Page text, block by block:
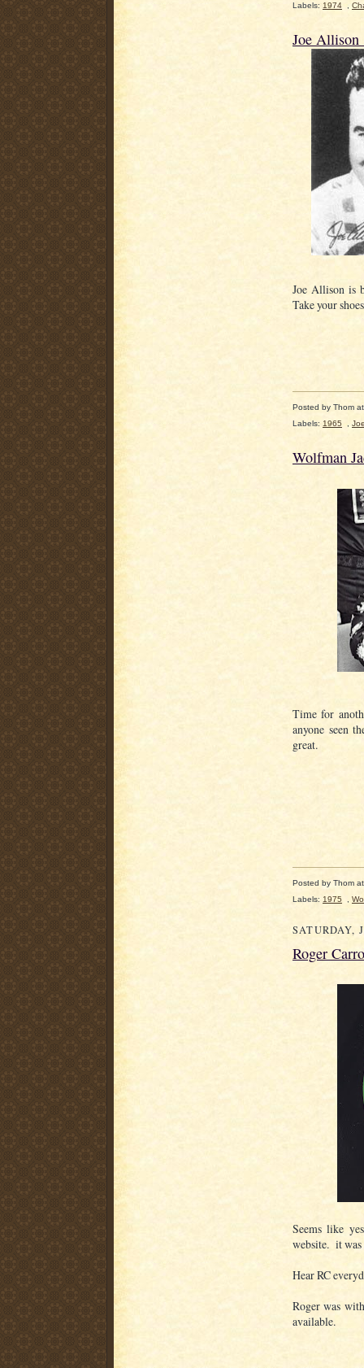
Labels: 1974 ,
Joe Allison
Joe Allison is
Take your
Posted by Thom
Labels: 1965
Wolfman
Time for
anyone seen
great.
Posted by Thom
Labels: 1975
SATURDAY,
Roger
Seems like
website. it
Hear RC
Roger was
available.